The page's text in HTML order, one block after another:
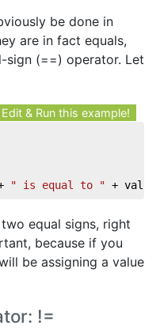
be done in
are in fact equals,
sign (==) operator. Let
& Run this example!
" is equal to " +
equal signs, right
because if you
be assigning a value
!=